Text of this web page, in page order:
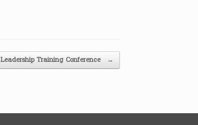
Leadership Training Conference →